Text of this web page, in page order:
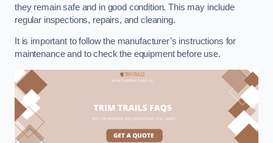
they remain safe and in good condition. This may include
regular inspections, repairs, and cleaning.
It is important to follow the manufacturer’s instructions for
maintenance and to check the equipment before use.